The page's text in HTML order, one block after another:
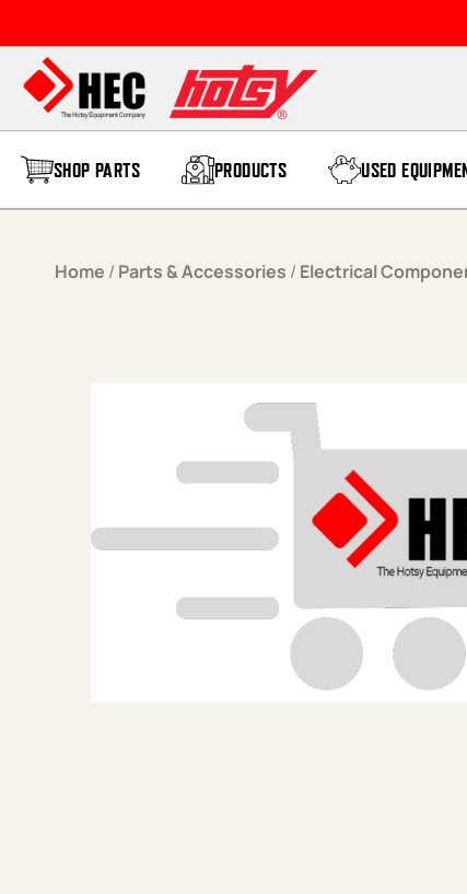
SHOP PARTS PRODUCTS USED
Home / Parts & Accessories / Electrical